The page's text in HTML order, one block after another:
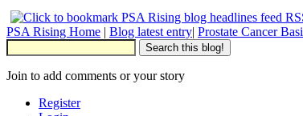
PSA Rising Home | Blog latest entry| Prostate Cancer
Join to add comments or your story
Register